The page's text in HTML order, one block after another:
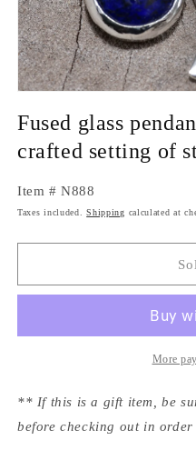
1
modal
Fused glass
crafted setting of
Item # N888
Taxes included.Shipping calculated at
More
** If this is a gift item, be
before checking out in